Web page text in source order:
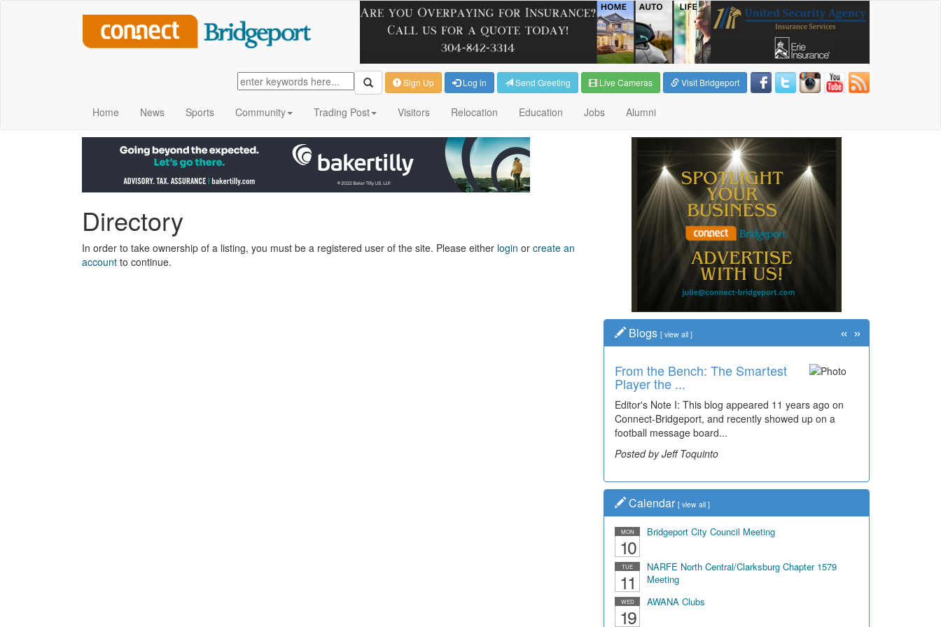
Sign Up Log in Send Greeting Live Cameras Visit Bridgeport
Home News Sports Community Trading Post Visitors Relocation Education Jobs Alumni
Directory
In order to take ownership of a listing, you must be a registered user of the site. Please either login or create an
account to continue.
Blogs [ view all ]
From the Bench: The Smartest
Player the ...
Editor's Note I: This blog appeared 11 years ago on
Connect-Bridgeport, and recently showed up on a
football message board...
Posted by Jeff Toquinto
« »
Calendar [ view all ]
MON
10
Bridgeport City Council Meeting
TUE
11
NARFE North Central/Clarksburg Chapter 1579
Meeting
WED
19
AWANA Clubs